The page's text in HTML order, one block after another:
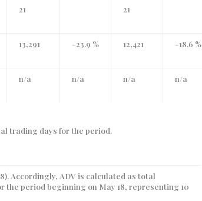
21 21
13,291 -23.9 % 12,421 -18.6 %
n/a n/a n/a n/a
trading days for the period.
Accordingly, ADV is calculated as total
period beginning on May 18, representing 10